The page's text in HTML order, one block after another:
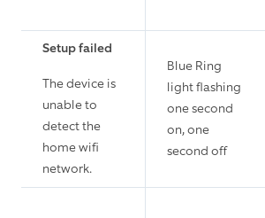
Setup failed
The device is
unable to
detect the
home wifi
network.
Blue Ring
light flashing
one second
on, one
second off